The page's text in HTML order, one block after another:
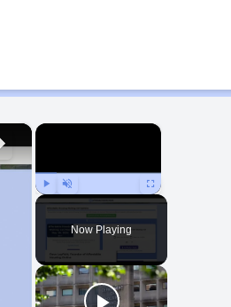
×
Play Unmute Fullscreen
Now Playing
×